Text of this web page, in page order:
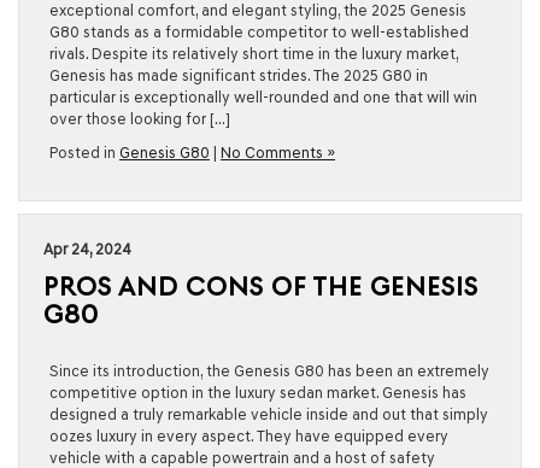
exceptional comfort, and elegant styling, the 2025 Genesis
G80 stands as a formidable competitor to well-established
rivals. Despite its relatively short time in the luxury market,
Genesis has made significant strides. The 2025 G80 in
particular is exceptionally well-rounded and one that will win
over those looking for […]
Posted in Genesis G80 No Comments »
Apr 24, 2024
PROS AND CONS OF THE GENESIS
G80
Since its introduction, the Genesis G80 has been an extremely
competitive option in the luxury sedan market. Genesis has
designed a truly remarkable vehicle inside and out that simply
oozes luxury in every aspect. They have equipped every
vehicle with a capable powertrain and a host of safety